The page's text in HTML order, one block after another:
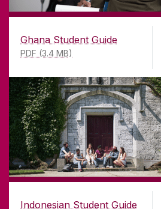
Ghana Student Guide
PDF (3.4 MB)
Indonesian Student Guide